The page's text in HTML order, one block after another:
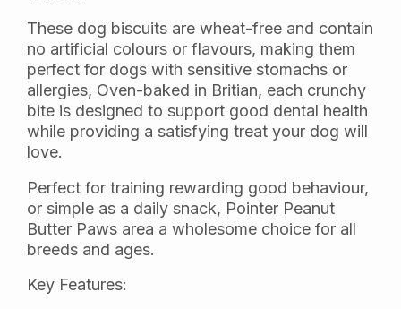
These dog biscuits are wheat-free and contain
no artificial colours or flavours, making them
perfect for dogs with sensitive stomachs or
allergies, Oven-baked in Britian, each crunchy
bite is designed to support good dental health
while providing a satisfying treat your dog will
love.
Perfect for training rewarding good behaviour,
or simple as a daily snack, Pointer Peanut
Butter Paws area a wholesome choice for all
breeds and ages.
Key Features: